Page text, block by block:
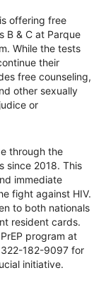
offering free
B & C at Parque
While the tests
their
free counseling,
other sexually
or
through the
since 2018. This
immediate
fight against HIV.
to both nationals
resident cards.
program at
182-9097 for
initiative.